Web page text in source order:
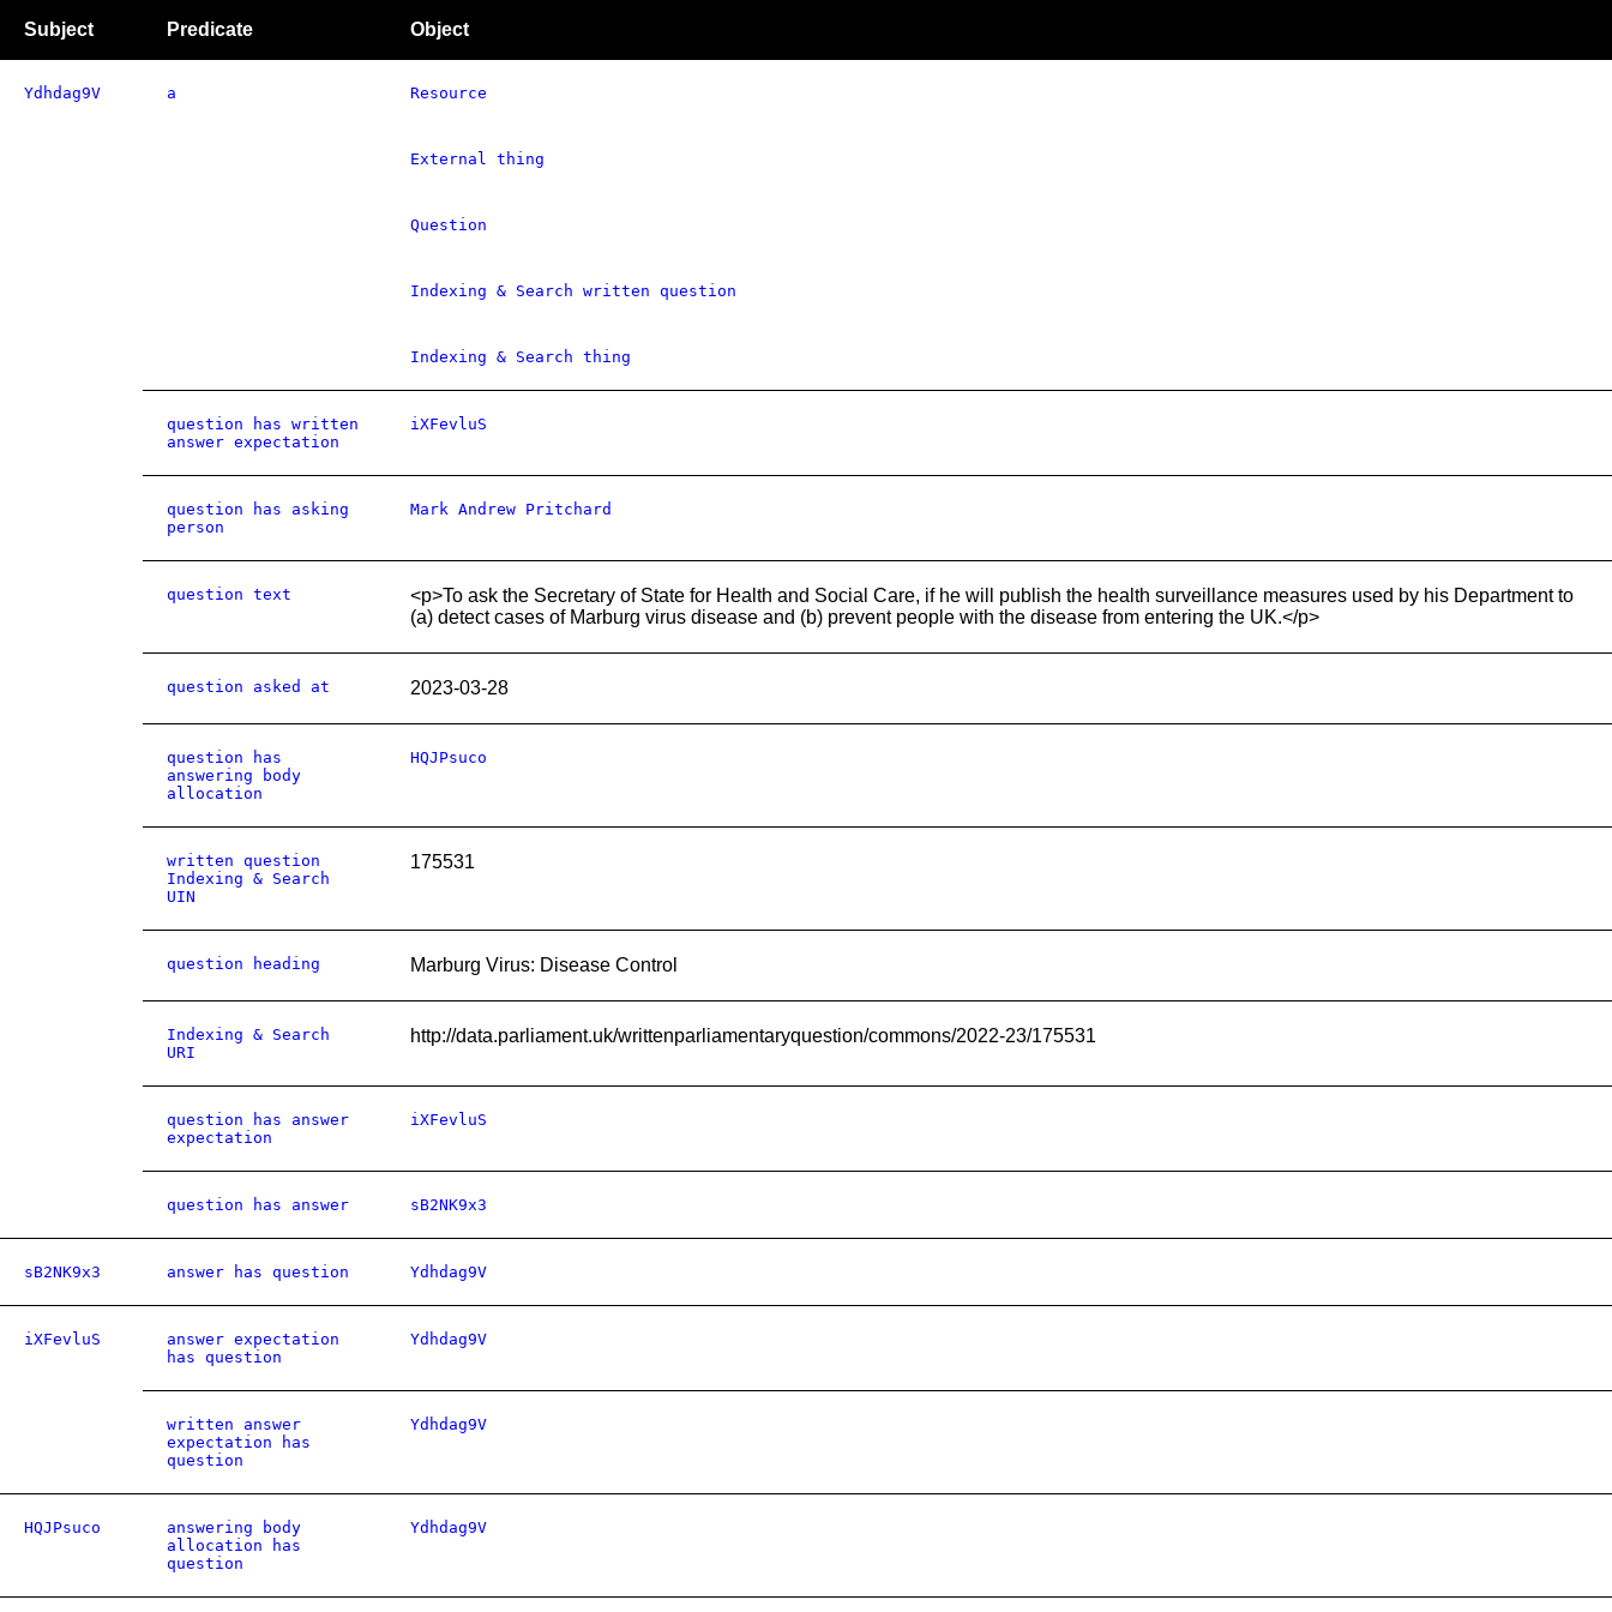
Subject Predicate Object
Ydhdag9V a Resource
External thing
Question
Indexing & Search written question
Indexing & Search thing
question has written
answer expectation
iXFevluS
question has asking
person
Mark Andrew Pritchard
question text
<p>To ask the Secretary of State for Health and Social Care, if he will publish the health surveillance measures used by his Department to
(a) detect cases of Marburg virus disease and (b) prevent people with the disease from entering the UK.</p>
question asked at 2023-03-28
question has
answering body
allocation
HQJPsuco
written question
Indexing & Search
UIN
175531
question heading Marburg Virus: Disease Control
Indexing & Search
URI
http://data.parliament.uk/writtenparliamentaryquestion/commons/2022-23/175531
question has answer
expectation
iXFevluS
question has answer sB2NK9x3
sB2NK9x3 answer has question Ydhdag9V
iXFevluS
answer expectation
has question
Ydhdag9V
written answer
expectation has
question
Ydhdag9V
HQJPsuco
answering body
allocation has
question
Ydhdag9V